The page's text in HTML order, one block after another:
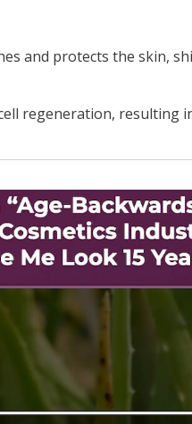
and protects the skin,
regeneration, resulting